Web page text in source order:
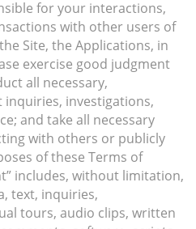
for your interactions,
with other users of
Site, the Applications, in
exercise good judgment
all necessary,
investigations,
and take all necessary
with others or publicly
of these Terms of
includes, without limitation,
text, inquiries,
tours, audio clips, written